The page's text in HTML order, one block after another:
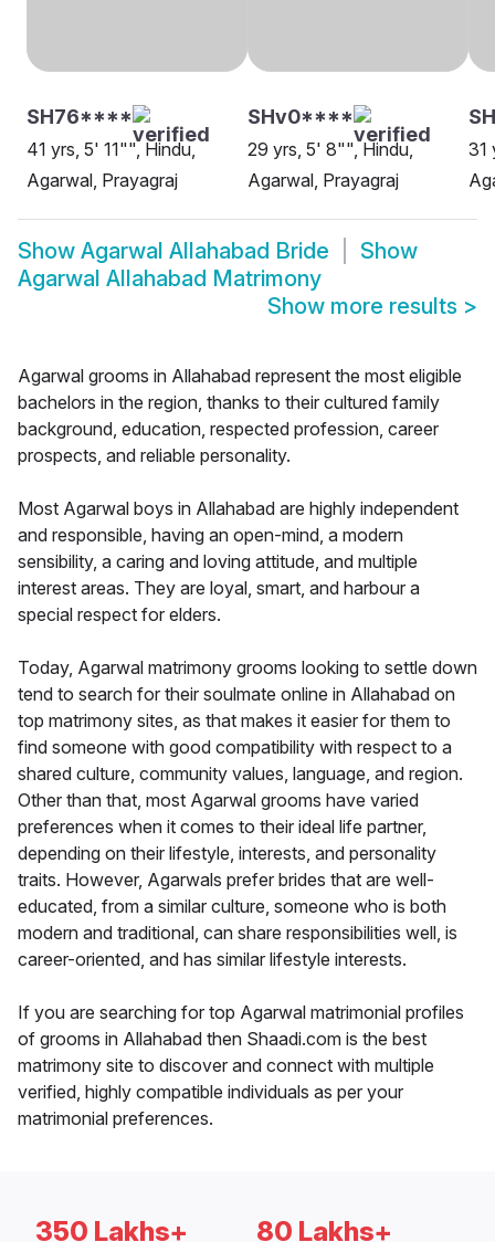
SH76****
41 yrs, 5' 11"", Hindu,
Agarwal, Prayagraj
SHv0****
29 yrs, 5' 8"", Hindu,
Agarwal, Prayagraj
31
Show Agarwal Allahabad Bride
Show
Agarwal Allahabad Matrimony
Show more results >
Agarwal grooms in Allahabad represent the most eligible
bachelors in the region, thanks to their cultured family
background, education, respected profession, career
prospects, and reliable personality.
Most Agarwal boys in Allahabad are highly independent
and responsible, having an open-mind, a modern
sensibility, a caring and loving attitude, and multiple
interest areas. They are loyal, smart, and harbour a
special respect for elders.
Today, Agarwal matrimony grooms looking to settle down
tend to search for their soulmate online in Allahabad on
top matrimony sites, as that makes it easier for them to
find someone with good compatibility with respect to a
shared culture, community values, language, and region.
Other than that, most Agarwal grooms have varied
preferences when it comes to their ideal life partner,
depending on their lifestyle, interests, and personality
traits. However, Agarwals prefer brides that are well-
educated, from a similar culture, someone who is both
modern and traditional, can share responsibilities well, is
career-oriented, and has similar lifestyle interests.
If you are searching for top Agarwal matrimonial profiles
of grooms in Allahabad then Shaadi.com is the best
matrimony site to discover and connect with multiple
verified, highly compatible individuals as per your
matrimonial preferences.
350 Lakhs+ 80 Lakhs+